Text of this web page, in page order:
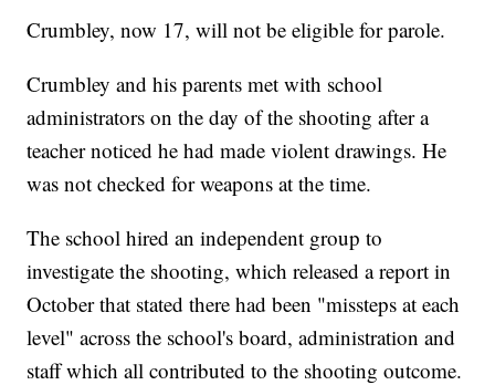
Crumbley, now 17, will not be eligible for parole.
Crumbley and his parents met with school
administrators on the day of the shooting after a
teacher noticed he had made violent drawings. He
was not checked for weapons at the time.
The school hired an independent group to
investigate the shooting, which released a report in
October that stated there had been "missteps at each
level" across the school's board, administration and
staff which all contributed to the shooting outcome.